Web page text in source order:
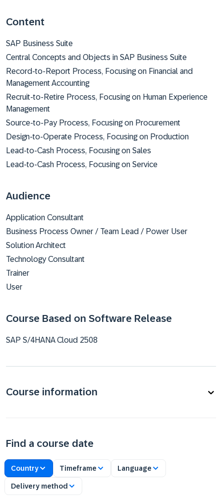
Content
SAP Business Suite
Central Concepts and Objects in SAP Business Suite
Record-to-Report Process, Focusing on Financial and
Management Accounting
Recruit-to-Retire Process, Focusing on Human Experience
Management
Source-to-Pay Process, Focusing on Procurement
Design-to-Operate Process, Focusing on Production
Lead-to-Cash Process, Focusing on Sales
Lead-to-Cash Process, Focusing on Service
Audience
Application Consultant
Business Process Owner / Team Lead / Power User
Solution Architect
Technology Consultant
Trainer
User
Course Based on Software Release
SAP S/4HANA Cloud 2508
Course information
Find a course date
Country Timeframe Language
Delivery method